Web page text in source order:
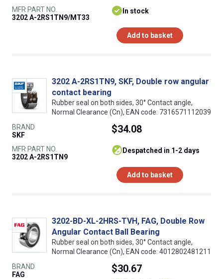
MFR PART NO.
3202 A-2RS1TN9/MT33
In stock
Add to basket
3202 A-2RS1TN9, SKF, Double row angular
contact bearing
Rubber seal on both sides, 30° Contact angle,
Normal Clearance (Cn), EAN code: 7316571112039
BRAND
SKF
MFR PART NO.
3202 A-2RS1TN9
$34.08
despatched in 1-2 days
Add to basket
3202-BD-XL-2HRS-TVH, FAG, Double Row
Angular Contact Ball Bearing
Rubber seal on both sides, 30° Contact angle,
Normal Clearance (Cn), EAN code: 4012802481211
BRAND
FAG
$30.67